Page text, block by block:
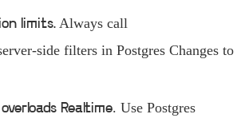
limits. Always call
side filters in Postgres Changes to
Realtime. Use Postgres